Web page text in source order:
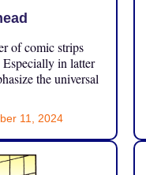
of comic strips
Especially in latter
the universal
11, 2024